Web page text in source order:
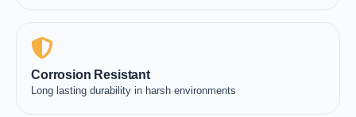
Corrosion Resistant
Long lasting durability in harsh environments